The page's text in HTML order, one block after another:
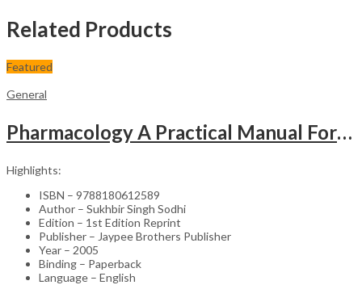
Related Products
Featured
General
Pharmacology A Practical Manual For Dental Students
Highlights:
ISBN – 9788180612589
Author – Sukhbir Singh Sodhi
Edition – 1st Edition Reprint
Publisher – Jaypee Brothers Publisher
Year – 2005
Binding – Paperback
Language – English